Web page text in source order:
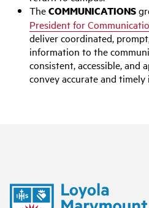
TheCOMMUNICATIONS
President for
deliver coordinated,
information to the
consistent, accessible, and
convey accurate and